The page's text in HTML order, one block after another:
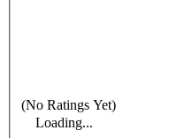
(No Ratings Yet)
Loading...